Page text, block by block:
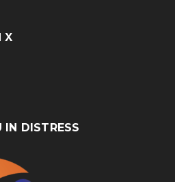
X
IN DISTRESS